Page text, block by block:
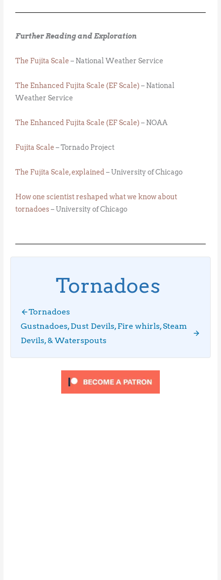
Further Reading and Exploration
The Fujita Scale – National Weather Service
The Enhanced Fujita Scale (EF Scale) – National
Weather Service
The Enhanced Fujita Scale (EF Scale) – NOAA
Fujita Scale – Tornado Project
The Fujita Scale, explained – University of Chicago
How one scientist reshaped what we know about
tornadoes– University of Chicago
Tornadoes
Tornadoes
Gustnadoes, Dust Devils, Fire whirls, Steam
Devils, & Waterspouts